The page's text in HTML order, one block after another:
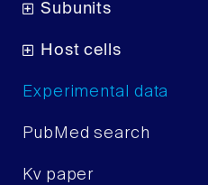
Subunits
Host cells
Experimental data
PubMed search
Kv paper